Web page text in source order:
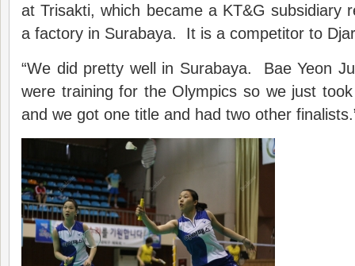
at Trisakti, which became a KT&G subsidiary
a factory in Surabaya. It is a competitor to
“We did pretty well in Surabaya. Bae Yeon
were training for the Olympics so we just
and we got one title and had two other